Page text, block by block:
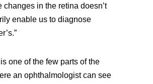
changes in the retina doesn’t
enable us to diagnose
one of the few parts of the
an ophthalmologist can see